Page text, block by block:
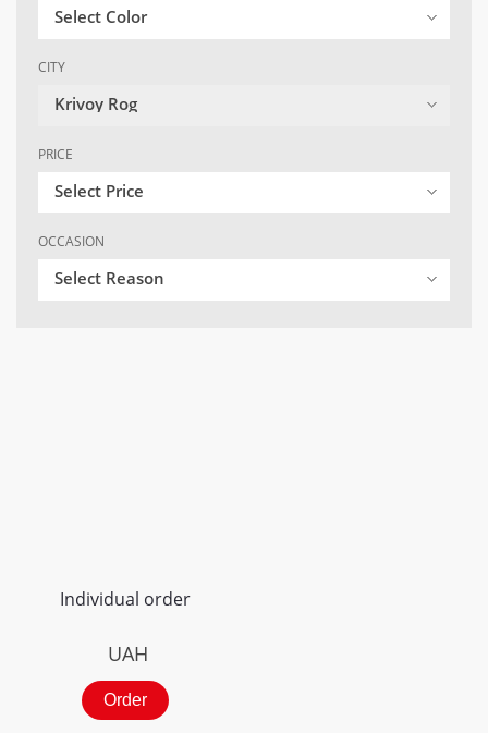
Select Color
CITY
Krivoy Rog
PRICE
Select Price
OCCASION
Select Reason
Individual order
UAH
Order